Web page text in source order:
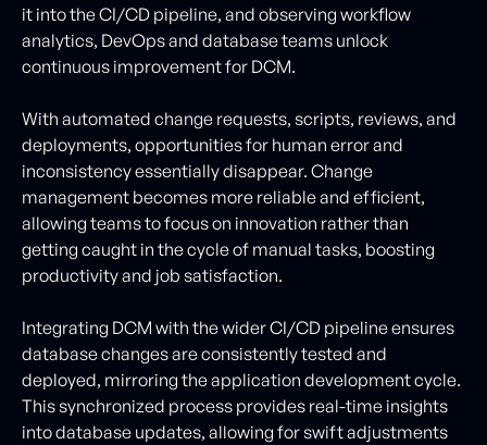
it into the CI/CD pipeline, and observing workflow
analytics, DevOps and database teams unlock
continuous improvement for DCM.
With automated change requests, scripts, reviews, and
deployments, opportunities for human error and
inconsistency essentially disappear. Change
management becomes more reliable and efficient,
allowing teams to focus on innovation rather than
getting caught in the cycle of manual tasks, boosting
productivity and job satisfaction.
Integrating DCM with the wider CI/CD pipeline ensures
database changes are consistently tested and
deployed, mirroring the application development cycle.
This synchronized process provides real-time insights
into database updates, allowing for swift adjustments